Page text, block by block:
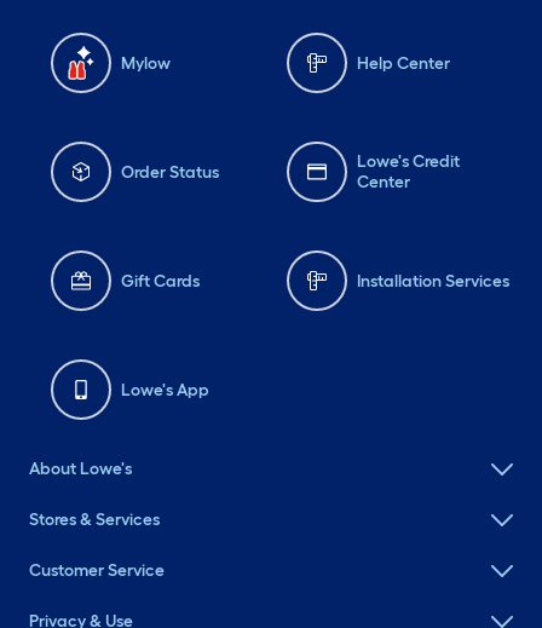
Mylow Help Center
Order Status
Lowe's Credit
Center
Gift Cards Installation Services
Lowe's App
About Lowe's
Stores & Services
Customer Service
Privacy & Use